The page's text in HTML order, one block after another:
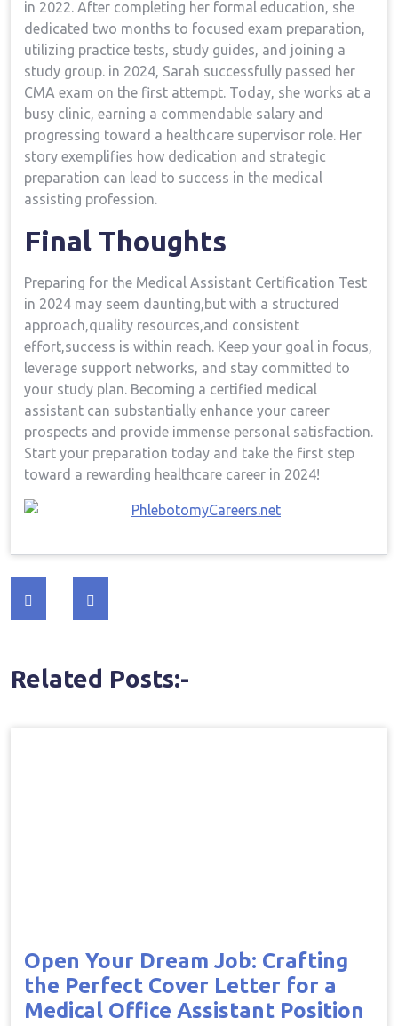
in 2022. After completing her formal education, she
dedicated two months to focused exam preparation,
utilizing practice⁢ tests, study guides, ​and joining a
study⁢ group. in 2024, Sarah⁢ successfully passed her
CMA exam on the first attempt. ‍Today, she works⁣ at a
busy clinic,‌ earning a commendable salary ⁣and
⁤progressing toward a healthcare supervisor role. Her
story exemplifies how dedication and strategic
preparation can lead to success in the medical
assisting profession.
Final Thoughts
Preparing for the ⁣Medical Assistant​ Certification Test
in 2024⁣ may seem daunting,but with a structured
approach,quality ​resources,and consistent
effort,success is within reach. Keep your goal in focus,
leverage support networks, and stay committed to
‍your study plan. Becoming a certified medical
assistant can substantially enhance your career
⁢prospects and provide immense personal satisfaction.
Start your preparation today and take the first step
toward a rewarding healthcare career in 2024!
Post
navigation
Related Posts:-
Open Your Dream Job: Crafting
the Perfect Cover Letter for a
Medical Office Assistant Position